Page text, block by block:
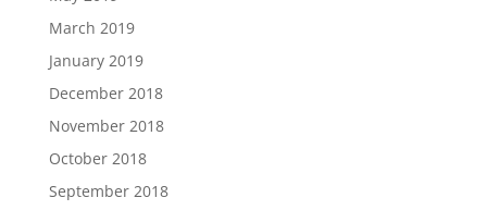
March 2019
January 2019
December 2018
November 2018
October 2018
September 2018